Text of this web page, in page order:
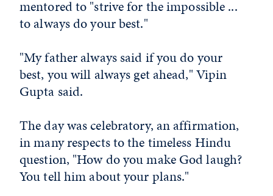
mentored to "strive for the impossible ...
to always do your best."
"My father always said if you do your
best, you will always get ahead," Vipin
Gupta said.
The day was celebratory, an affirmation,
in many respects to the timeless Hindu
question, "How do you make God laugh?
You tell him about your plans."